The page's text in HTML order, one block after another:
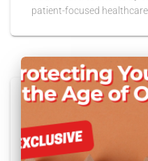
patient-focused healthcare